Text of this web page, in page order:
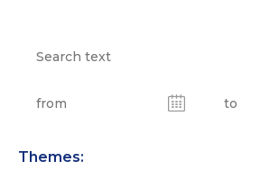
Themes: